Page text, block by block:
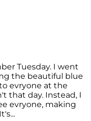
Tuesday. I went
the beautiful blue
evryone at the
that day. Instead, I
evryone, making